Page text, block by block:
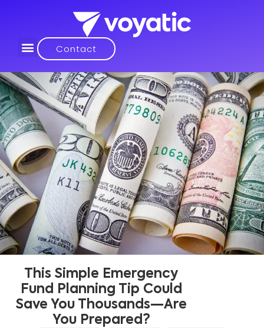
Contact
This Simple Emergency
Fund Planning Tip Could
Save You Thousands—Are
You Prepared?